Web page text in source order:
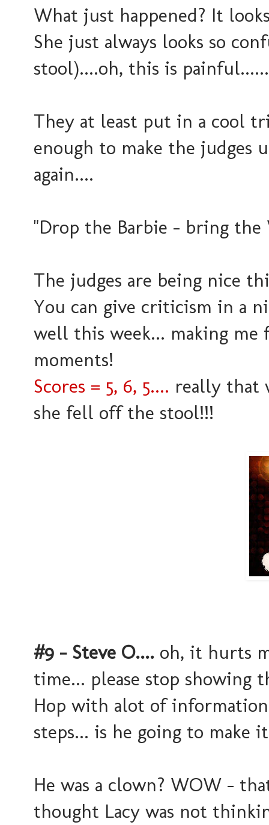
What just happened? It
She just always looks so
stool)....oh, this is
They at least put in a cool
enough to make the judges
again....
"Drop the Barbie - bring the
The judges are being nice
You can give criticism in a
well this week... making
moments!
Scores = 5, 6, 5.... really that
she fell off the stool!!!
#9 - Steve O.... oh, it hurts
time... please stop showing
Hop with alot of
steps... is he going to make
He was a clown? WOW -
thought Lacy was not